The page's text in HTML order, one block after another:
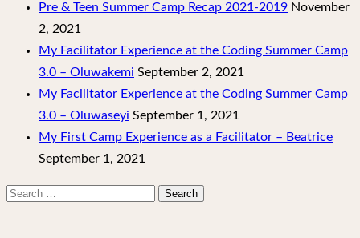
Pre & Teen Summer Camp Recap 2021-2019 November
2, 2021
My Facilitator Experience at the Coding Summer Camp
3.0 – Oluwakemi September 2, 2021
My Facilitator Experience at the Coding Summer Camp
3.0 – Oluwaseyi September 1, 2021
My First Camp Experience as a Facilitator – Beatrice
September 1, 2021
Search